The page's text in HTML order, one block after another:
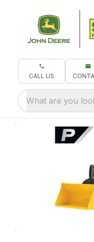
CALL US
What are you